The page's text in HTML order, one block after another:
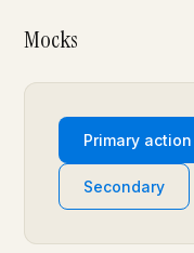
Mocks
Primary action
Secondary